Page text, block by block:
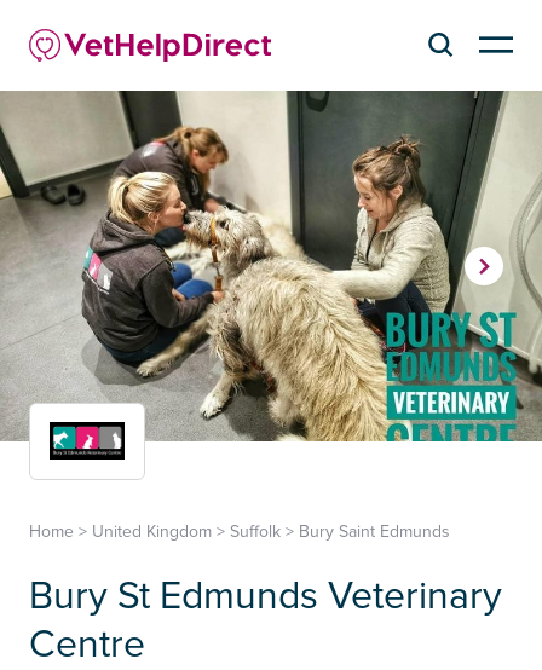
Home > United Kingdom > Suffolk > Bury Saint Edmunds
Bury St Edmunds Veterinary
Centre